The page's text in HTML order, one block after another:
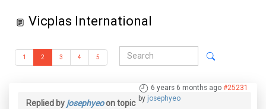
Vicplas International
1 2 3 4 5
6 years 6 months ago #25231
by josephyeo
Replied by josephyeoon topic